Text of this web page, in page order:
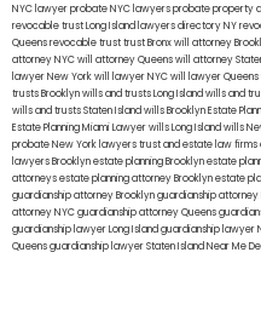
NYC lawyerprobate NYC lawyersprobate property
revocable trust Long Island lawyers directory NY
Queensrevocable trusttrust Bronxwill attorney
attorney NYCwill attorney Queenswill attorney
lawyer New Yorkwill lawyer NYCwill lawyer Queens
trusts Brooklynwills and trusts Long Islandwills and
wills and trusts Staten Islandwills BrooklynEstate
Estate Planning Miami Lawyerwills Long Islandwills
probate New York lawyerstrust and estate law firms
lawyers Brooklynestate planning Brooklynestate
attorneysestate planning attorney Brooklynestate
guardianship attorney Brooklynguardianship attorney
attorney NYCguardianship attorney Queens
guardianship lawyer Long Islandguardianship lawyer
Queensguardianship lawyer Staten IslandNear Me